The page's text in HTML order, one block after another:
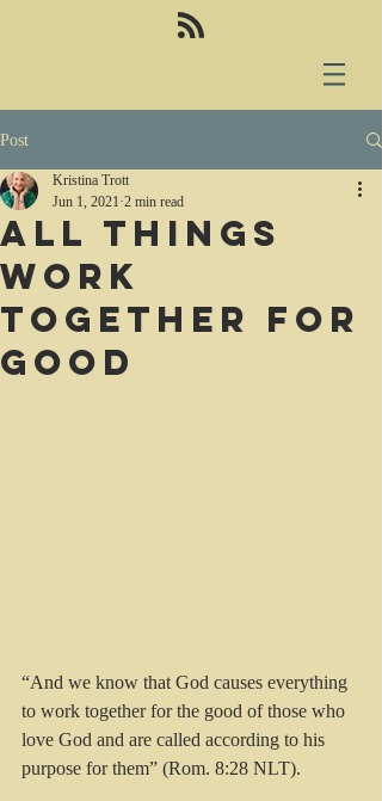
Post
All things
work
together for
good
Kristina Trott
Jun 1, 2021 2 min read
“And we know that God causes everything
to work together for the good of those who
love God and are called according to his
purpose for them” (Rom. 8:28 NLT).